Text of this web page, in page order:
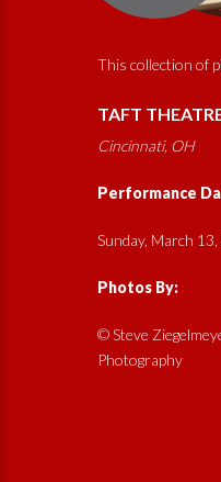
This collection of
TAFT
Cincinnati, OH
Performance
Sunday, March
Photos By:
© Steve
Photography